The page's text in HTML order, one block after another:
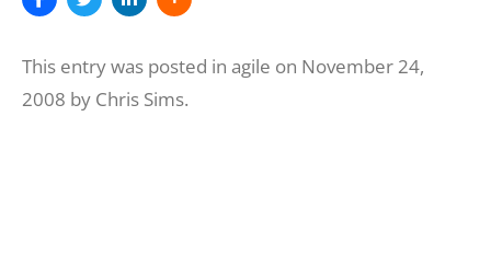
This entry was posted in agile on November 24,
2008 by Chris Sims.